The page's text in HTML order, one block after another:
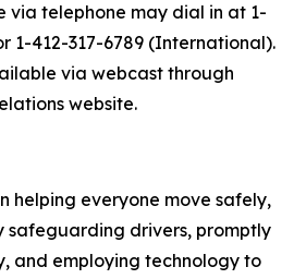
via telephone may dial in at 1-
1-412-317-6789 (International).
via webcast through
website.
helping everyone move safely,
safeguarding drivers, promptly
and employing technology to